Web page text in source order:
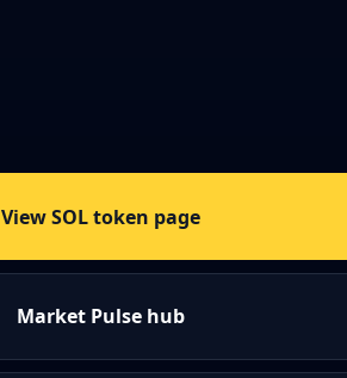
View SOL token page
Market Pulse hub